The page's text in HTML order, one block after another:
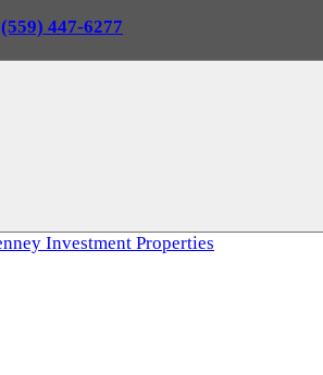
(559) 447-6277